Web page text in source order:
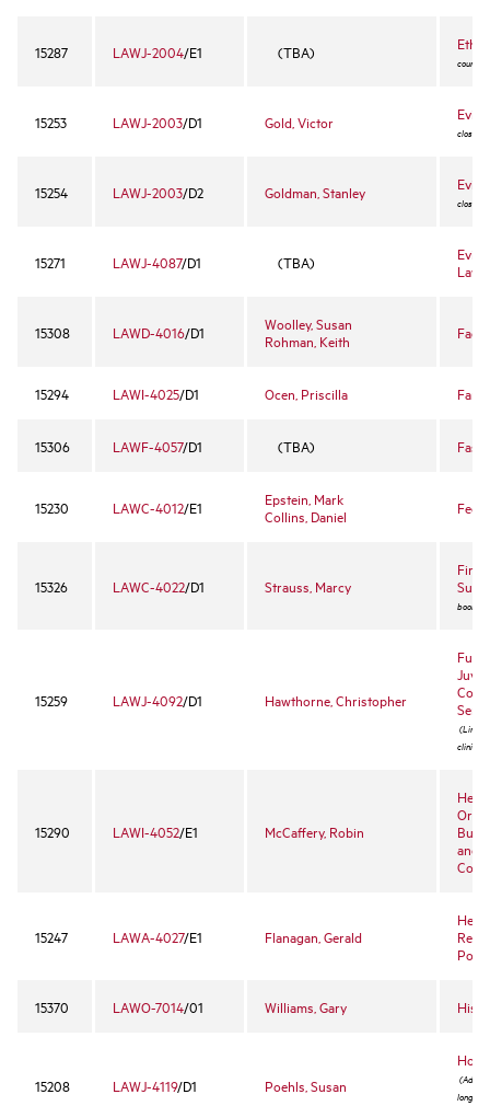
15287 LAWJ-2004/E1 (TBA)
course
15253 LAWJ-2003/D1 Gold, Victor
closed
15254 LAWJ-2003/D2 Goldman, Stanley
closed
15271 LAWJ-4087/D1 (TBA)
15308 LAWD-4016/D1
Woolley, Susan
Rohman, Keith
Fact
15294 LAWI-4025/D1 Ocen, Priscilla
15306 LAWF-4057/D1 (TBA)
15230 LAWC-4012/E1
Epstein, Mark
Collins, Daniel
15326 LAWC-4022/D1 Strauss, Marcy
First
book
15259 LAWJ-4092/D1 Hawthorne, Christopher
clinic)
15290 LAWI-4052/E1 McCaffery, Robin
and
15247 LAWA-4027/E1 Flanagan, Gerald
15370 LAWO-7014/01 Williams, Gary
15208 LAWJ-4119/D1 Poehls, Susan
long